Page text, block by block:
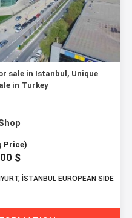
sale in Istanbul, Unique
in Turkey
Price)
$
İSTANBUL EUROPEAN SIDE